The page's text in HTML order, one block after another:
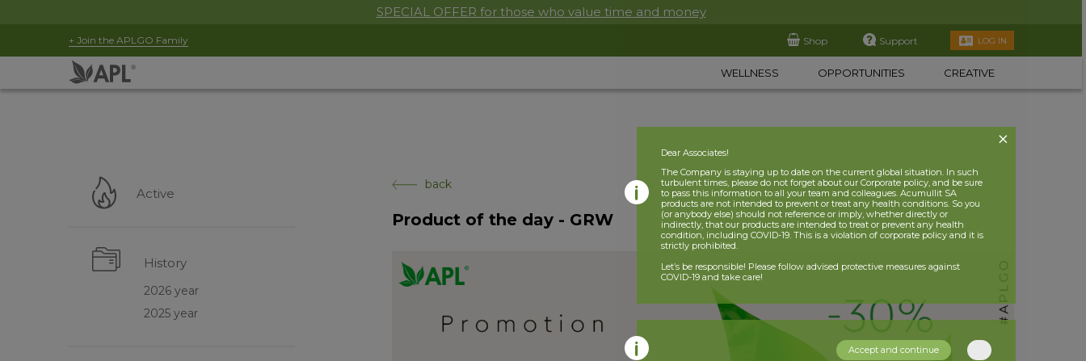
SPECIAL OFFER for those who value time and money
+ Join the APLGO Family Shop Support LOG IN
WELLNESS OPPORTUNITIES CREATIVE
Active
History
2026 year
2025 year
back
Product of the day - GRW
Dear Associates!
The Company is staying up to date on the current global situation. In such
turbulent times, please do not forget about our Corporate policy, and be sure
to pass this information to all your team and colleagues. Acumullit SA
products are not intended to prevent or treat any health conditions. So you
(or anybody else) should not reference or imply, whether directly or
indirectly, that our products are intended to treat or prevent any health
condition, including COVID-19. This is a violation of corporate policy and it is
strictly prohibited.
Let’s be responsible! Please follow advised protective measures against
COVID-19 and take care!
Accept and continue